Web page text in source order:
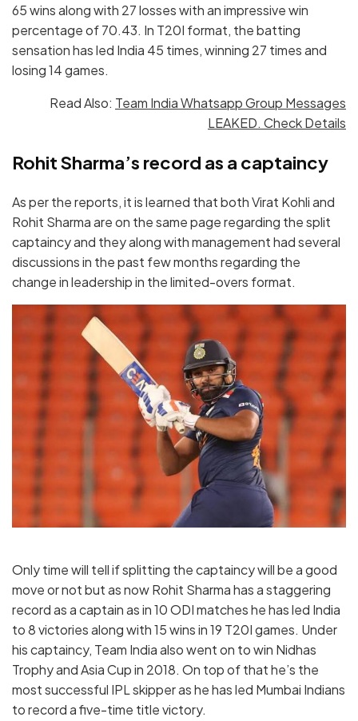
65 wins along with 27 losses with an impressive win
percentage of 70.43. In T20I format, the batting
sensation has led India 45 times, winning 27 times and
losing 14 games.
Read Also: Team India Whatsapp Group Messages
LEAKED. Check Details
Rohit Sharma’s record as a captaincy
As per the reports, it is learned that both Virat Kohli and
Rohit Sharma are on the same page regarding the split
captaincy and they along with management had several
discussions in the past few months regarding the
change in leadership in the limited-overs format.
Only time will tell if splitting the captaincy will be a good
move or not but as now Rohit Sharma has a staggering
record as a captain as in 10 ODI matches he has led India
to 8 victories along with 15 wins in 19 T20I games. Under
his captaincy, Team India also went on to win Nidhas
Trophy and Asia Cup in 2018. On top of that he’s the
most successful IPL skipper as he has led Mumbai Indians
to record a five-time title victory.